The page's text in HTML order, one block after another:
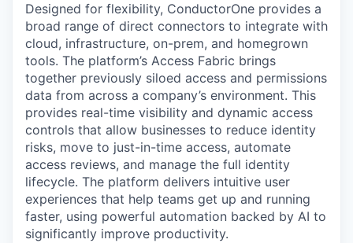
Designed for flexibility, ConductorOne provides a
broad range of direct connectors to integrate with
cloud, infrastructure, on-prem, and homegrown
tools. The platform’s Access Fabric brings
together previously siloed access and permissions
data from across a company’s environment. This
provides real-time visibility and dynamic access
controls that allow businesses to reduce identity
risks, move to just-in-time access, automate
access reviews, and manage the full identity
lifecycle. The platform delivers intuitive user
experiences that help teams get up and running
faster, using powerful automation backed by AI to
significantly improve productivity.